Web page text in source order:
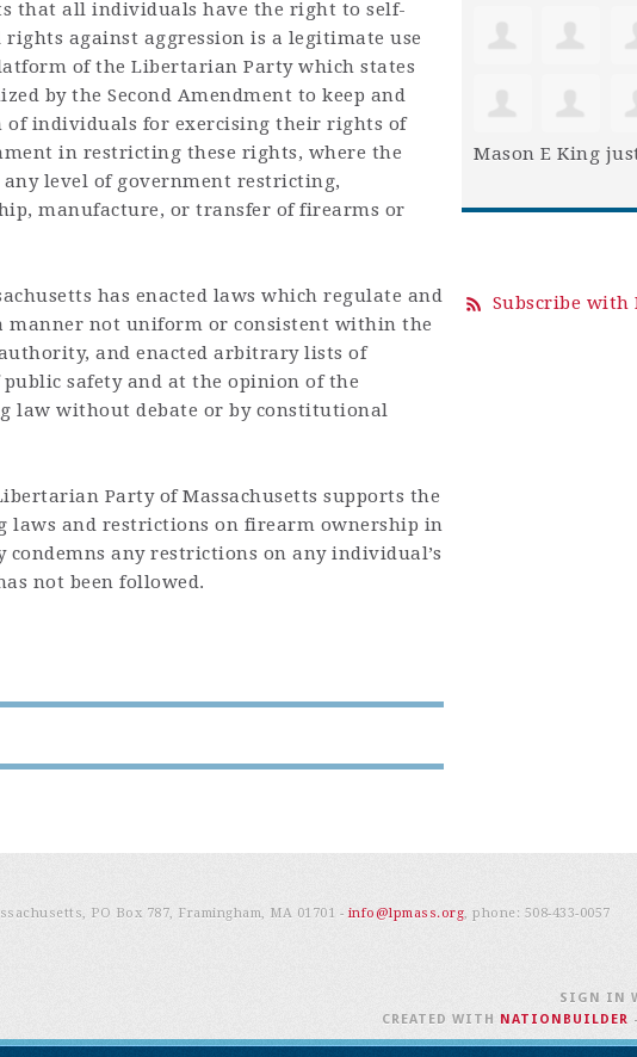
that all individuals have the right to self-
against aggression is a legitimate use
of the Libertarian Party which states
by the Second Amendment to keep and
of individuals for exercising their rights of
in restricting these rights, where the
level of government restricting,
manufacture, or transfer of firearms or
has enacted laws which regulate and
manner not uniform or consistent within the
and enacted arbitrary lists of
safety and at the opinion of the
law without debate or by constitutional
Libertarian Party of Massachusetts supports the
laws and restrictions on firearm ownership in
any restrictions on any individual’s
not been followed.
Mason E King
Subscribe with
PO Box 787, Framingham, MA 01701 -info@lpmass.org, phone: 508-433-0057
SIGN IN
CREATED WITH NATIONBUILDER